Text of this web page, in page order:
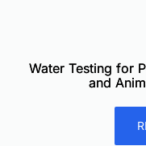
Water Testing for
and